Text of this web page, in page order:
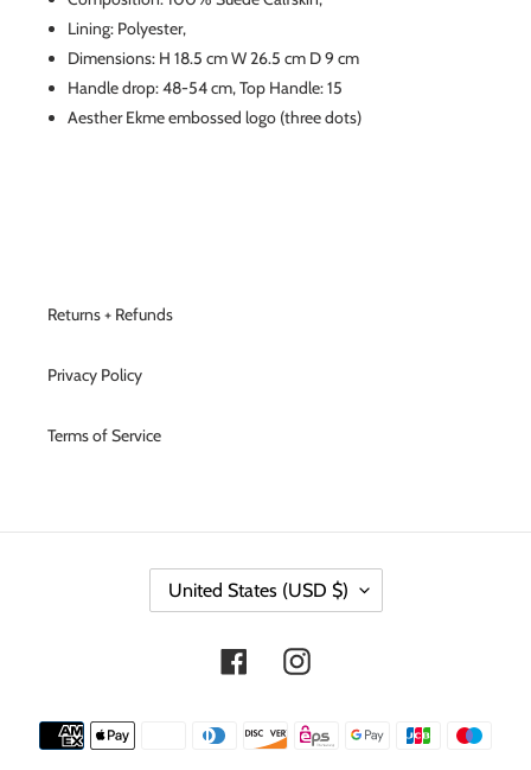
Lining: Polyester,
Dimensions: H 18.5 cm W 26.5 cm D 9 cm
Handle drop: 48-54 cm, Top Handle: 15
Aesther Ekme embossed logo (three dots)
Returns + Refunds
Privacy Policy
Terms of Service
United States (USD $)
FacebookInstagram
Payment
methods